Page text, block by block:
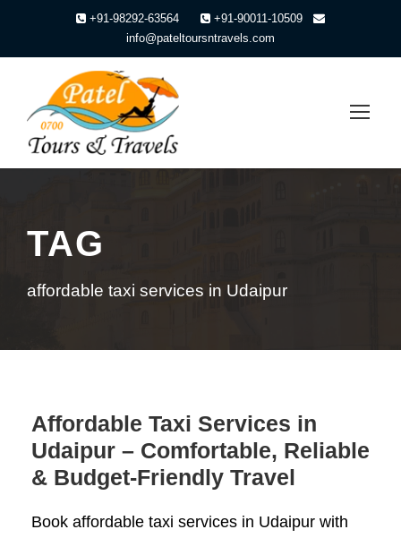
+91-98292-63564
+91-90011-10509
info@pateltoursntravels.com
TAG
affordable taxi services in Udaipur
Affordable Taxi Services in
Udaipur – Comfortable, Reliable
& Budget-Friendly Travel
Book affordable taxi services in Udaipur with